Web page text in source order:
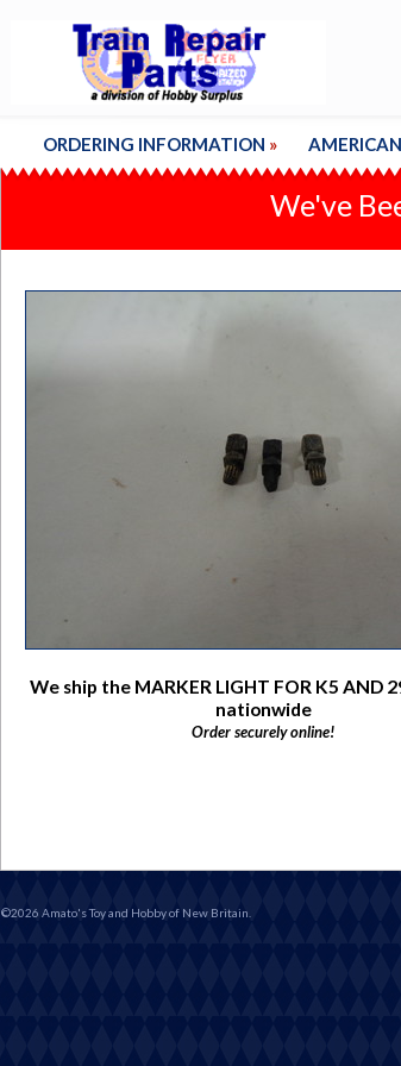
ORDERING INFORMATION »
We've
We ship the MARKER LIGHT FOR K5 AND
nationwide
Order securely online!
©2026 Amato's Toy and Hobby of New Britain.